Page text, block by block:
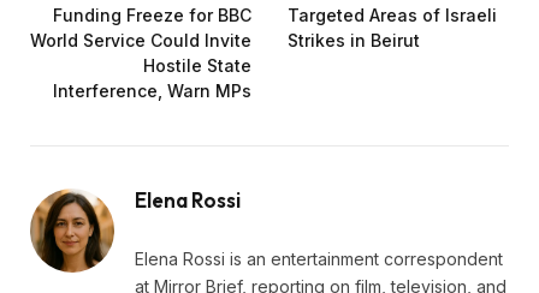
Funding Freeze for BBC
World Service Could Invite
Hostile State
Interference, Warn MPs
Targeted Areas of Israeli
Strikes in Beirut
Elena Rossi
Elena Rossi is an entertainment correspondent
at Mirror Brief, reporting on film, television, and